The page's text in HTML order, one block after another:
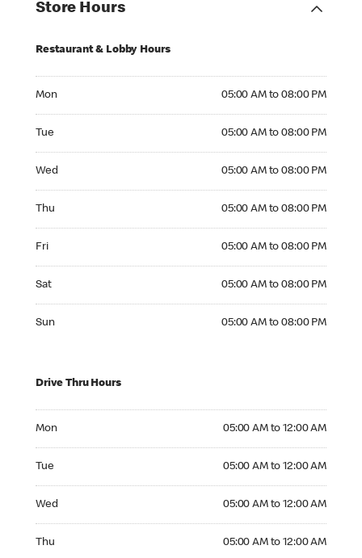
Store Hours
Restaurant & Lobby Hours
Mon 05:00 AM to 08:00 PM
Tue 05:00 AM to 08:00 PM
Wed 05:00 AM to 08:00 PM
Thu 05:00 AM to 08:00 PM
Fri 05:00 AM to 08:00 PM
Sat 05:00 AM to 08:00 PM
Sun 05:00 AM to 08:00 PM
Drive Thru Hours
Mon 05:00 AM to 12:00 AM
Tue 05:00 AM to 12:00 AM
Wed 05:00 AM to 12:00 AM
Thu 05:00 AM to 12:00 AM